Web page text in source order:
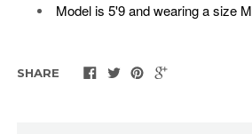
Model is 5'9 and wearing a size M
SHARE